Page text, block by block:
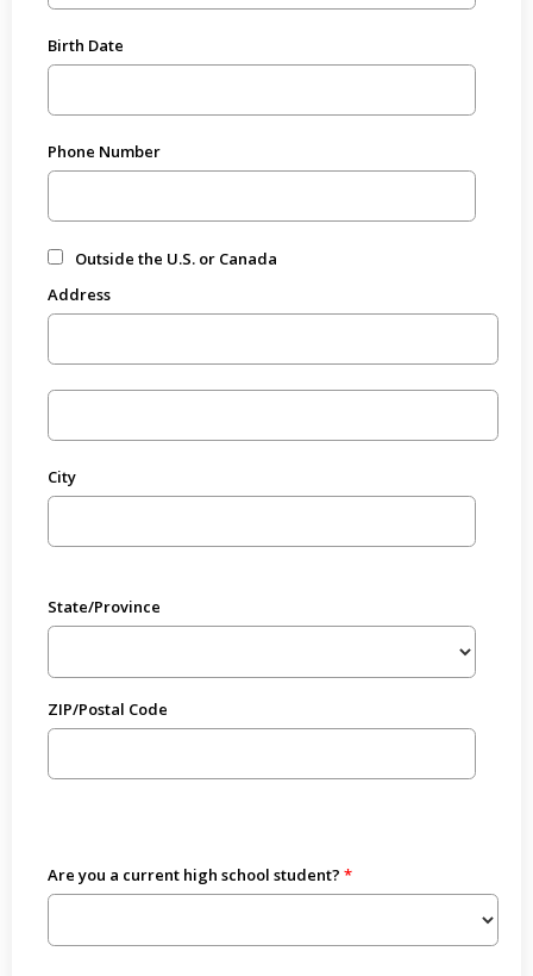
Birth Date
Phone Number
Outside the U.S. or Canada
Address
City
State/Province
ZIP/Postal Code
Are you a current high school student?